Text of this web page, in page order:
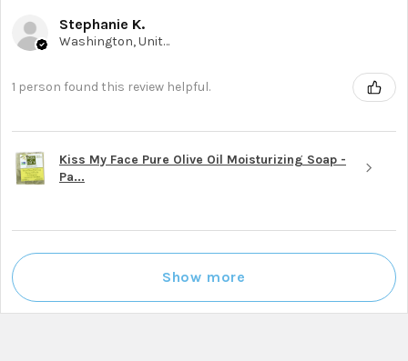
Stephanie K.
Washington, United States
1 person found this review helpful.
Kiss My Face Pure Olive Oil Moisturizing Soap -
Pa...
Show more